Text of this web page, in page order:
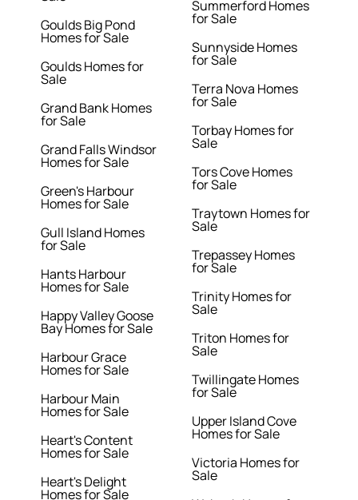
Goulds Big Pond
Homes for Sale
Goulds Homes for
Sale
Grand Bank Homes
for Sale
Grand Falls Windsor
Homes for Sale
Green's Harbour
Homes for Sale
Gull Island Homes
for Sale
Hants Harbour
Homes for Sale
Happy Valley Goose
Bay Homes for Sale
Harbour Grace
Homes for Sale
Harbour Main
Homes for Sale
Heart's Content
Homes for Sale
Heart's Delight
Homes for Sale
Summerford Homes
for Sale
Sunnyside Homes
for Sale
Terra Nova Homes
for Sale
Torbay Homes for
Sale
Tors Cove Homes
for Sale
Traytown Homes for
Sale
Trepassey Homes
for Sale
Trinity Homes for
Sale
Triton Homes for
Sale
Twillingate Homes
for Sale
Upper Island Cove
Homes for Sale
Victoria Homes for
Sale